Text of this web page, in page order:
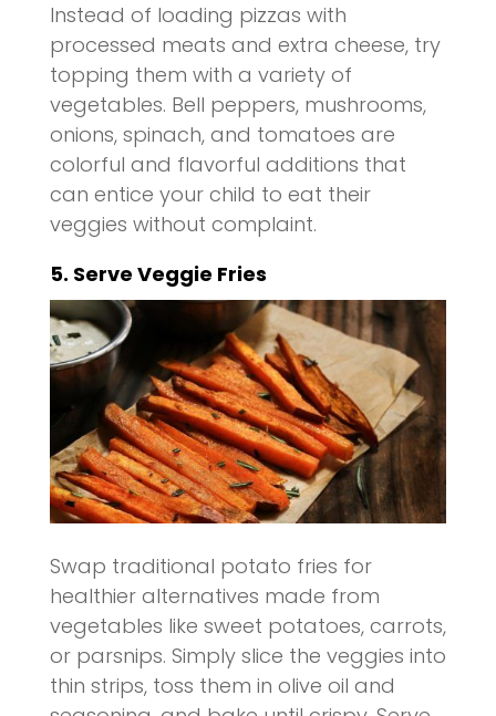
Instead of loading pizzas with
processed meats and extra cheese, try
topping them with a variety of
vegetables. Bell peppers, mushrooms,
onions, spinach, and tomatoes are
colorful and flavorful additions that
can entice your child to eat their
veggies without complaint.
5. Serve Veggie Fries
Swap traditional potato fries for
healthier alternatives made from
vegetables like sweet potatoes, carrots,
or parsnips. Simply slice the veggies into
thin strips, toss them in olive oil and